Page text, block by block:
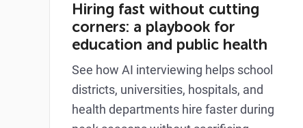
Hiring fast without cutting
corners: a playbook for
education and public health
See how AI interviewing helps school
districts, universities, hospitals, and
health departments hire faster during